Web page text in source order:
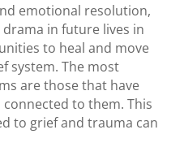
emotional resolution,
in future lives in
to heal and move
system. The most
are those that have
to them. This
to grief and trauma can